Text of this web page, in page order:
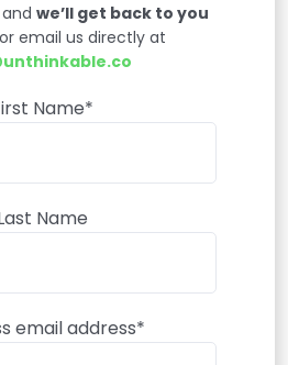
we’ll get back to you
email us directly at
Name*
Name
email address*